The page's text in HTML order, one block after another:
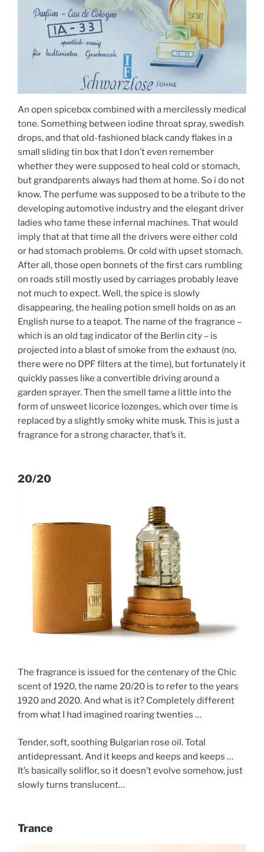
An open spicebox combined with a mercilessly medical
tone. Something between iodine throat spray, swedish
drops, and that old-fashioned black candy flakes in a
small sliding tin box that I don’t even remember
whether they were supposed to heal cold or stomach,
but grandparents always had them at home. So i do not
know. The perfume was supposed to be a tribute to the
developing automotive industry and the elegant driver
ladies who tame these infernal machines. That would
imply that at that time all the drivers were either cold
or had stomach problems. Or cold with upset stomach.
After all, those open bonnets of the first cars rumbling
on roads still mostly used by carriages probably leave
not much to expect. Well, the spice is slowly
disappearing, the healing potion smell holds on as an
English nurse to a teapot. The name of the fragrance –
which is an old tag indicator of the Berlin city – is
projected into a blast of smoke from the exhaust (no,
there were no DPF filters at the time), but fortunately it
quickly passes like a convertible driving around a
garden sprayer. Then the smell tame a little into the
form of unsweet licorice lozenges, which over time is
replaced by a slightly smoky white musk. This is just a
fragrance for a strong character, that’s it.
20/20
The fragrance is issued for the centenary of the Chic
scent of 1920, the name 20/20 is to refer to the years
1920 and 2020. And what is it? Completely different
from what I had imagined roaring twenties …
Tender, soft, soothing Bulgarian rose oil. Total
antidepressant. And it keeps and keeps and keeps …
It’s basically soliflor, so it doesn’t evolve somehow, just
slowly turns translucent…
Trance